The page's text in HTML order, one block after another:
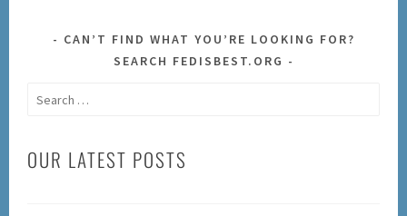
CAN’T FIND WHAT YOU’RE LOOKING FOR?
SEARCH FEDISBEST.ORG
Search
OUR LATEST POSTS